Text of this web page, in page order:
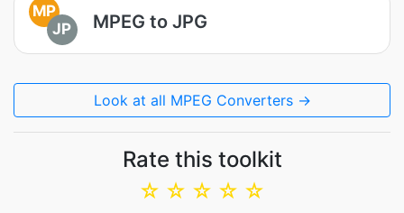
MP
JP
MPEG to JPG
Look at all MPEG Converters →
Rate this toolkit
☆
☆
☆
☆
☆